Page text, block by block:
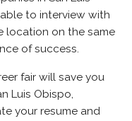
to interview with
location on the same
of success.
fair will save you
Luis Obispo,
your resume and